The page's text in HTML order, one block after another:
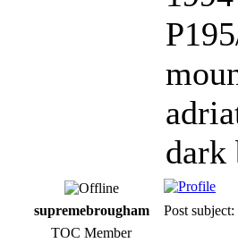
dark
supremebrougham Post subject:
TOC Member